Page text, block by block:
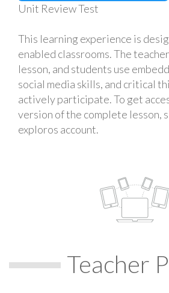
Unit Review Test
This learning experience is
enabled classrooms. The
lesson, and students use
social media skills, and critical
actively participate. To get
version of the complete lesson,
exploros account.
Teacher